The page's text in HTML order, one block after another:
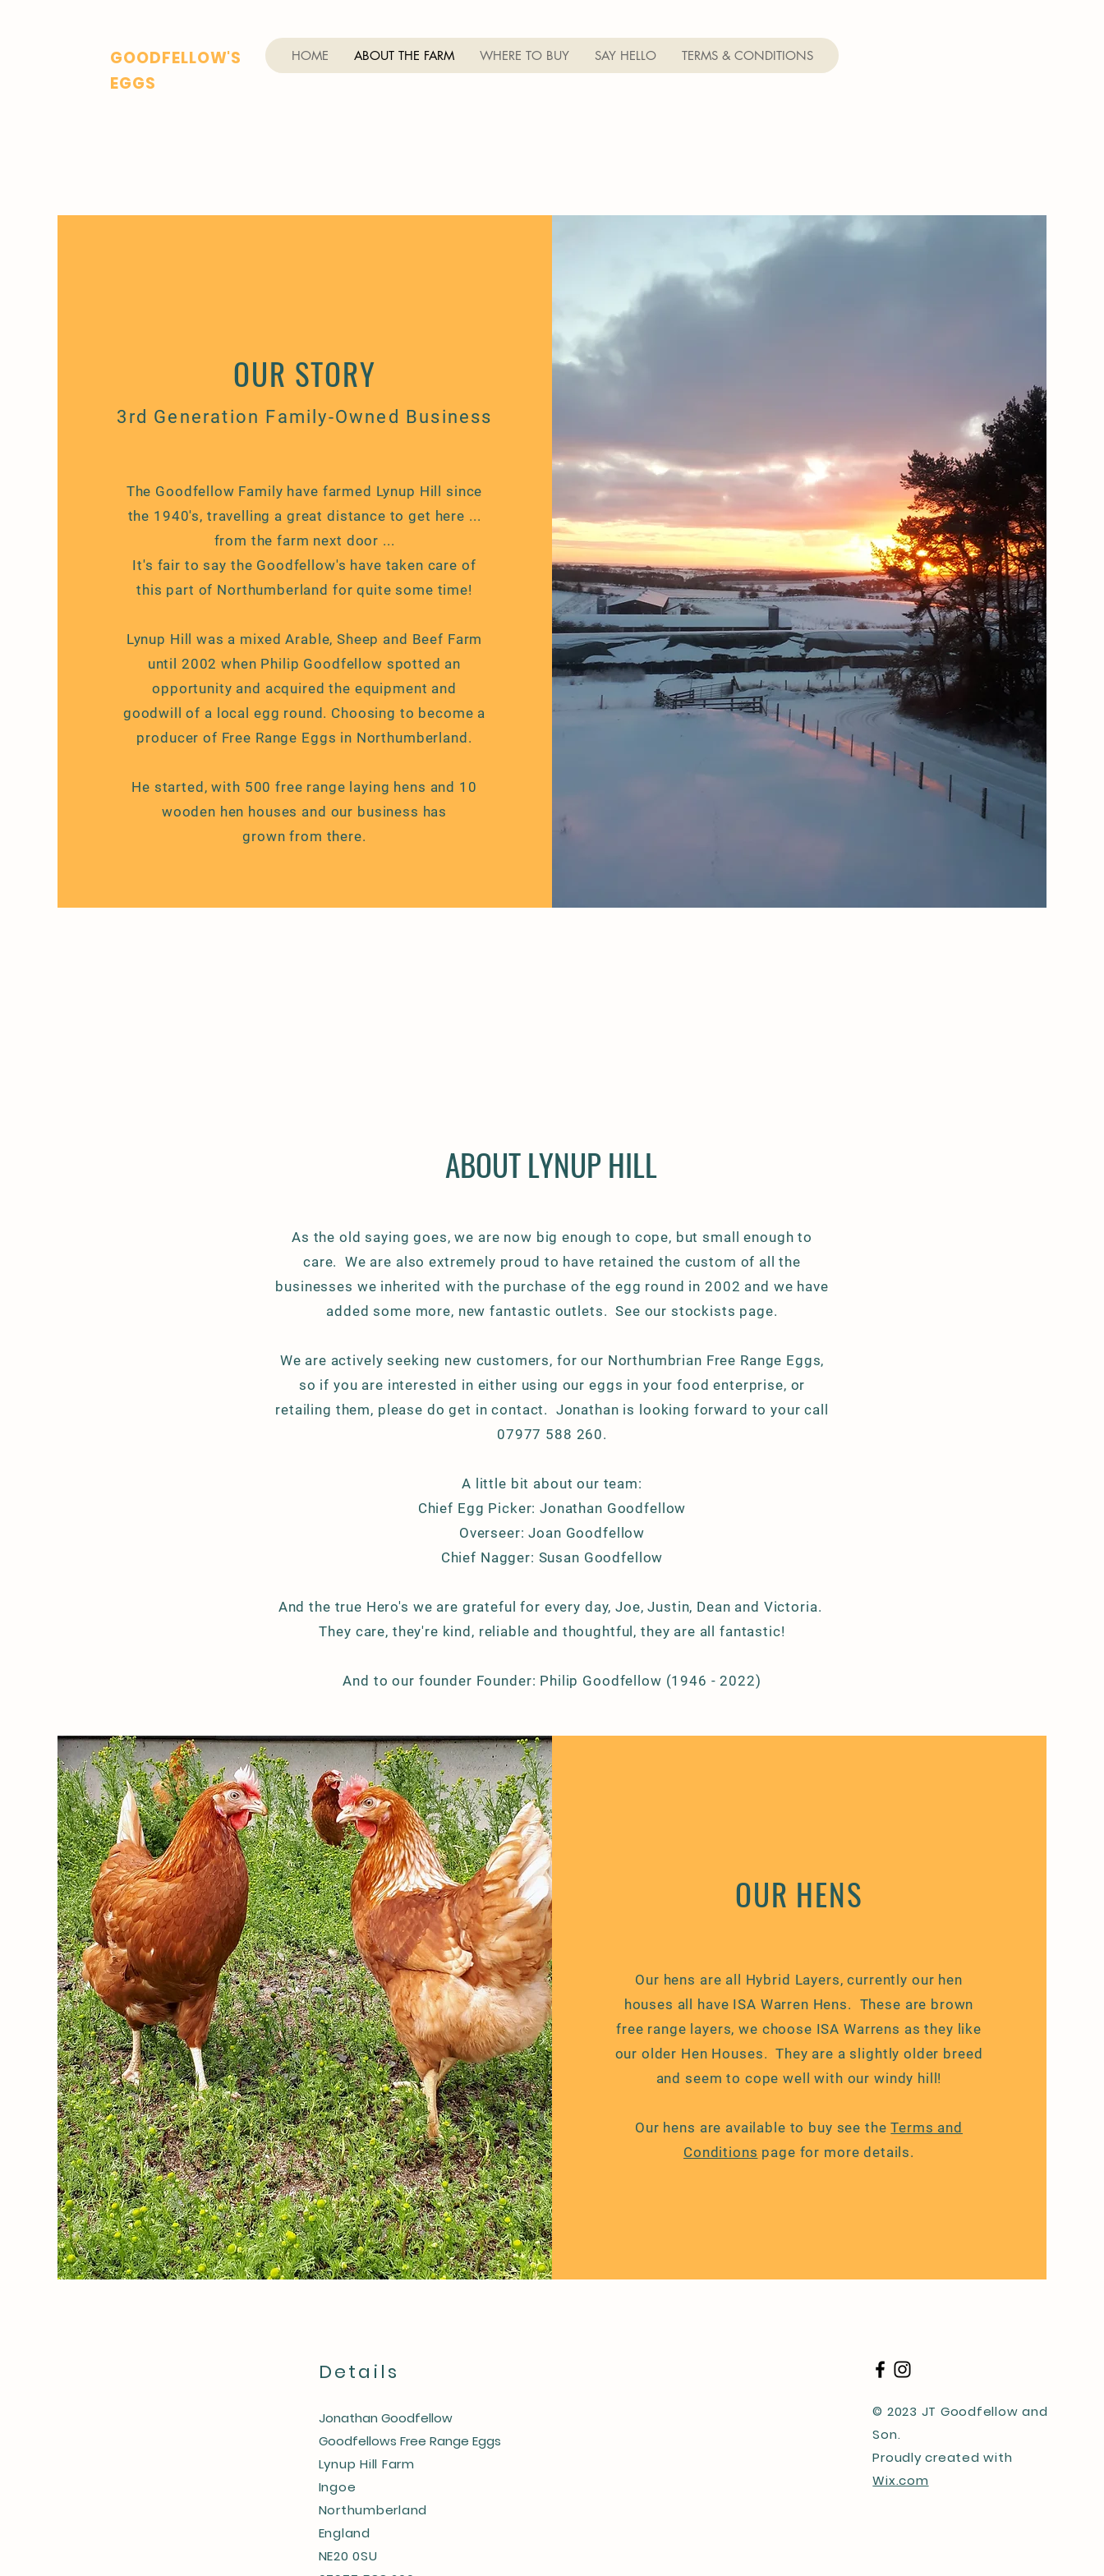
HOME ABOUT THE FARM WHERE TO BUY SAY HELLO TERMS & CONDITIONS
GOODFELLOW'S
EGGS
OUR STORY
3rd Generation Family-Owned Business
The Goodfellow Family have farmed Lynup Hill since
the 1940's, travelling a great distance to get here ...
from the farm next door ...
It's fair to say the Goodfellow's have taken care of
this part of Northumberland for quite some time!
Lynup Hill was a mixed Arable, Sheep and Beef Farm
until 2002 when Philip Goodfellow spotted an
opportunity and acquired the equipment and
goodwill
of a local egg round. Choosing to become a
producer of Free Range Eggs in Northumberland.
He started, with 500 free range laying hens and 10
wooden hen houses and our business has
grown from there.
ABOUT LYNUP HILL
As the old saying goes, we are now bigenough to cope, but small enough to
care. We are alsoextremely proud to have retained the custom of all the
businesses we inherited with the purchase of the egg round in 2002 and we have
added some more, new fantastic outlets. See our stockists page.
We are actively seeking new customers, for our Northumbrian Free Range Eggs,
so if you are interested in either using our eggs in your food enterprise, or
retailing them, please do get in contact. Jonathan is looking forward to your call
07977 588 260.
A little bit about our team:
Chief Egg Picker: Jonathan Goodfellow
Overseer: Joan Goodfellow
Chief Nagger: Susan Goodfellow
And the true Hero's we are grateful for every day, Joe, Justin, Dean and Victoria.
They care, they're kind, reliable and thoughtful, they are all fantastic!
And to our founder Founder: Philip Goodfellow (1946 - 2022)
OUR HENS
Our hens are all Hybrid Layers, currently our hen
houses all have ISA Warren Hens. These are brown
free range layers, we choose ISA Warrens as they like
our older Hen Houses. They are a slightly older breed
and seem to cope well with our windy hill!
Our hens are available to buy see theTerms and
Conditions page for more details.
Details
Jonathan Goodfellow
Goodfellows Free Range Eggs
Lynup Hill Farm
Ingoe
Northumberland
England
NE20 0SU
© 2023 JT Goodfellow and
Son.
Proudly created with
Wix.com